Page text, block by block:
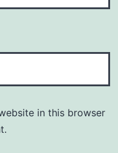
in this browser